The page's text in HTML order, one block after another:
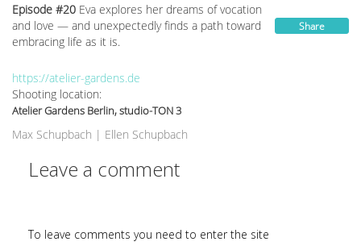
Share
Episode #20 Eva explores her dreams of vocation
and love — and unexpectedly finds a path toward
embracing life as it is.
https://atelier-gardens.de
Shooting location:
Atelier Gardens Berlin, studio-TON 3
Max Schupbach | Ellen Schupbach
Leave a comment
To leave comments you need to enter the site